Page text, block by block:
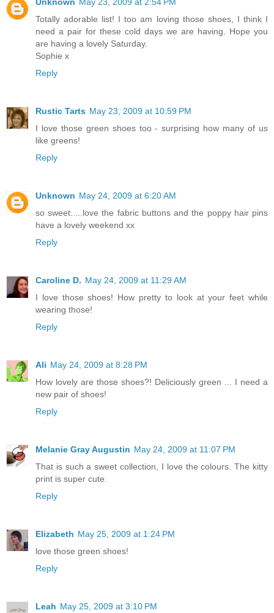
Totally adorable list! I too am loving those shoes, I think I
need a pair for these cold days we are having. Hope you
are having a lovely Saturday.
Sophie x
Reply
Rustic Tarts May 23, 2009 at 10:59 PM
I love those green shoes too - surprising how many of us
like greens!
Reply
Unknown May 24, 2009 at 6:20 AM
so sweet.....love the fabric buttons and the poppy hair pins
have a lovely weekend xx
Reply
Caroline D. May 24, 2009 at 11:29 AM
I love those shoes! How pretty to look at your feet while
wearing those!
Reply
Ali May 24, 2009 at 8:28 PM
How lovely are those shoes?! Deliciously green ... I need a
new pair of shoes!
Reply
Melanie Gray Augustin May 24, 2009 at 11:07 PM
That is such a sweet collection, I love the colours. The kitty
print is super cute.
Reply
Elizabeth May 25, 2009 at 1:24 PM
love those green shoes!
Reply
Leah May 25, 2009 at 3:10 PM